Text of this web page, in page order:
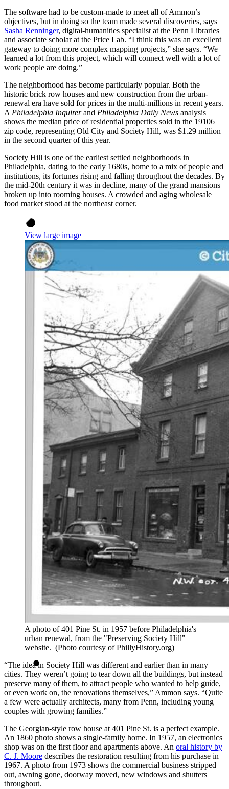
The software had to be custom-made to meet all of Ammon’s
objectives, but in doing so the team made several discoveries, says
Sasha Renninger, digital-humanities specialist at the Penn Libraries
and associate scholar at the Price Lab. “I think this was an excellent
gateway to doing more complex mapping projects,” she says. “We
learned a lot from this project, which will connect well with a lot of
work people are doing.”
The neighborhood has become particularly popular. Both the
historic brick row houses and new construction from the urban-
renewal era have sold for prices in the multi-millions in recent years.
A Philadelphia Inquirerand Philadelphia Daily News analysis
shows the median price of residential properties sold in the 19106
zip code, representing Old City and Society Hill, was $1.29 million
in the second quarter of this year.
Society Hill is one of the earliest settled neighborhoods in
Philadelphia, dating to the early 1680s, home to a mix of people and
institutions, its fortunes rising and falling throughout the decades. By
the mid-20th century it was in decline, many of the grand mansions
broken up into rooming houses. A crowded and aging wholesale
food market stood at the northeast corner.
View large image
A photo of 401 Pine St. in 1957 before Philadelphia's
urban renewal, from the "Preserving Society Hill"
website. (Photo courtesy of PhillyHistory.org)
“The idea in Society Hill was different and earlier than in many
cities. They weren’t going to tear down all the buildings, but instead
preserve many of them, to attract people who wanted to help guide,
or even work on, the renovations themselves,” Ammon says. “Quite
a few were actually architects, many from Penn, including young
couples with growing families.”
The Georgian-style row house at 401 Pine St. is a perfect example.
An 1860 photo shows a single-family home. In 1957, an electronics
shop was on the first floor and apartments above. An oral history by
C. J. Moore describes the restoration resulting from his purchase in
1967. A photo from 1973 shows the commercial business stripped
out, awning gone, doorway moved, new windows and shutters
throughout.